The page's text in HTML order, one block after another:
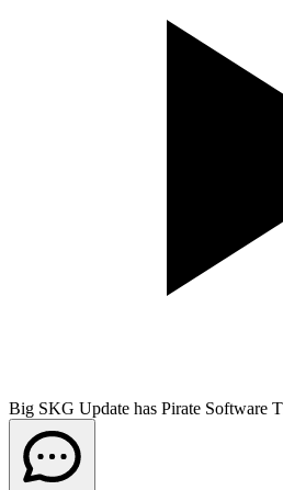
Big SKG Update has Pirate Software